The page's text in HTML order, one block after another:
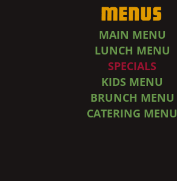
Menus
MAIN MENU
LUNCH MENU
SPECIALS
KIDS MENU
BRUNCH MENU
CATERING MENU